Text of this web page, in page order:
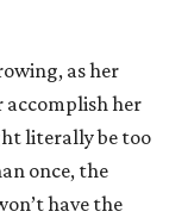
as her
accomplish her
literally be too
once, the
have the